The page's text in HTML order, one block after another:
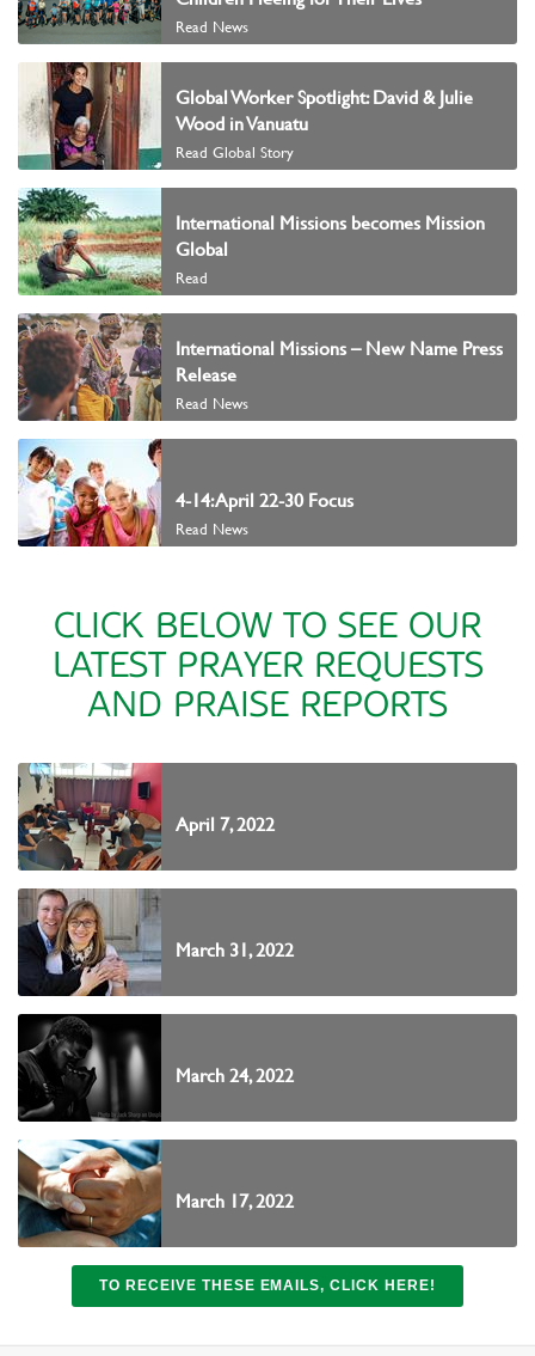
Read News
Global Worker Spotlight: David & Julie
Wood in Vanuatu
Read Global Story
International Missions becomes Mission
Global
Read
International Missions – New Name Press
Release
Read News
4-14: April 22-30 Focus
Read News
CLICK BELOW TO SEE OUR
LATEST PRAYER REQUESTS
AND PRAISE REPORTS
April 7, 2022
March 31, 2022
March 24, 2022
March 17, 2022
TO RECEIVE THESE EMAILS, CLICK HERE!